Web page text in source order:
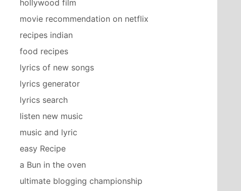
hollywood film
movie recommendation on netflix
recipes indian
food recipes
lyrics of new songs
lyrics generator
lyrics search
listen new music
music and lyric
easy Recipe
a Bun in the oven
ultimate blogging championship